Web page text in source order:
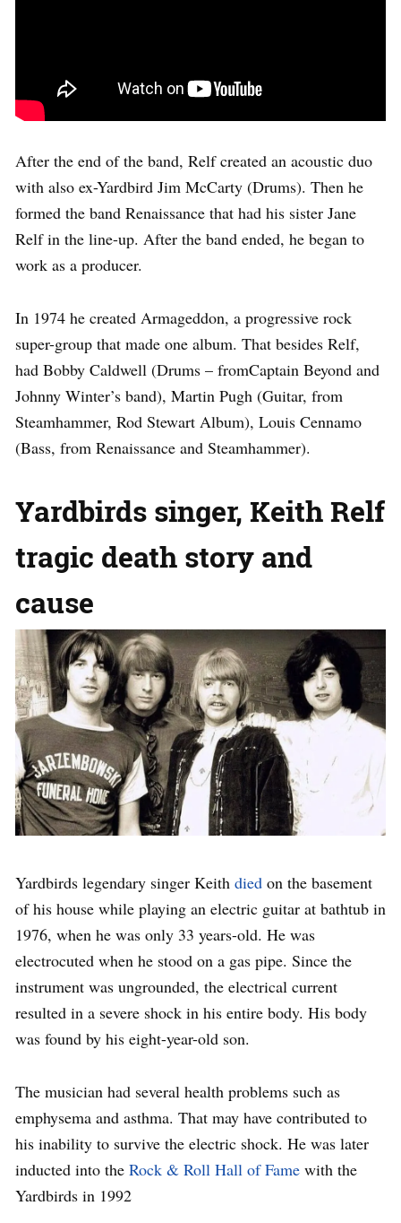
After the end of the band, Relf created an acoustic duo
with also ex-Yardbird Jim McCarty (Drums). Then he
formed the band Renaissance that had his sister Jane
Relf in the line-up. After the band ended, he began to
work as a producer.
In 1974 he created Armageddon, a progressive rock
super-group that made one album. That besides Relf,
had Bobby Caldwell (Drums – fromCaptain Beyond and
Johnny Winter’s band), Martin Pugh (Guitar, from
Steamhammer, Rod Stewart Album), Louis Cennamo
(Bass, from Renaissance and Steamhammer).
Yardbirds singer, Keith Relf
tragic death story and
cause
Yardbirds legendary singer Keith died on the basement
of his house while playing an electric guitar at bathtub in
1976, when he was only 33 years-old. He was
electrocuted when he stood on a gas pipe. Since the
instrument was ungrounded, the electrical current
resulted in a severe shock in his entire body. His body
was found by his eight-year-old son.
The musician had several health problems such as
emphysema and asthma. That may have contributed to
his inability to survive the electric shock. He was later
inducted into the Rock & Roll Hall of Fame with the
Yardbirds in 1992